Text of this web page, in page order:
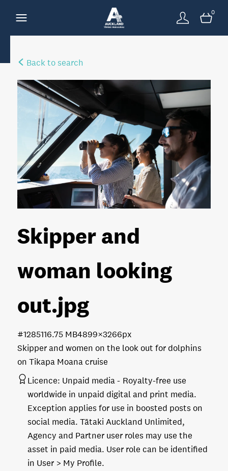
0
Back to search
Skipper and
woman looking
out.jpg
Skipper and women on the look out for dolphins
on Tikapa Moana cruise
6.75 MB4899×3266px
#128511
Licence: Unpaid media
Royalty-free use
worldwide in unpaid digital and print media.
Exception applies for use in boosted posts on
social media. Tātaki Auckland Unlimited,
Agency and Partner user roles may use the
asset in paid media. User role can be identified
in User > My Profile.